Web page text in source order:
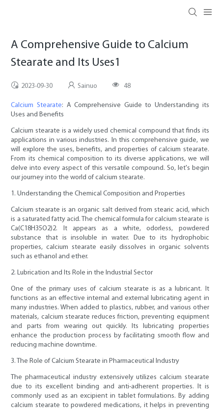
A Comprehensive Guide to Calcium
Stearate and Its Uses1
2023-09-30 Sainuo 48
Calcium Stearate: A Comprehensive Guide to Understanding its
Uses and Benefits
Calcium stearate is a widely used chemical compound that finds its
applications in various industries. In this comprehensive guide, we
will explore the uses, benefits, and properties of calcium stearate.
From its chemical composition to its diverse applications, we will
delve into every aspect of this versatile compound. So, let's begin
our journey into the world of calcium stearate.
1. Understanding the Chemical Composition and Properties
Calcium stearate is an organic salt derived from stearic acid, which
is a saturated fatty acid. The chemical formula for calcium stearate is
Ca(C18H35O2)2. It appears as a white, odorless, powdered
substance that is insoluble in water. Due to its hydrophobic
properties, calcium stearate easily dissolves in organic solvents
such as ethanol and ether.
2. Lubrication and Its Role in the Industrial Sector
One of the primary uses of calcium stearate is as a lubricant. It
functions as an effective internal and external lubricating agent in
many industries. When added to plastics, rubber, and various other
materials, calcium stearate reduces friction, preventing equipment
and parts from wearing out quickly. Its lubricating properties
enhance the production process by facilitating smooth flow and
reducing machine downtime.
3. The Role of Calcium Stearate in Pharmaceutical Industry
The pharmaceutical industry extensively utilizes calcium stearate
due to its excellent binding and anti-adherent properties. It is
commonly used as an excipient in tablet formulations. By adding
calcium stearate to powdered medications, it helps in preventing